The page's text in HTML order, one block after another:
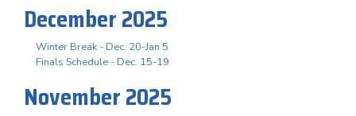
December 2025
Winter Break - Dec. 20-Jan 5
Finals Schedule - Dec. 15-19
November 2025